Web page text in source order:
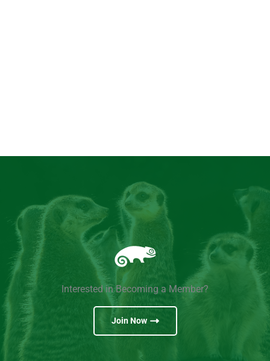
Interested in Becoming a Member?
Join Now